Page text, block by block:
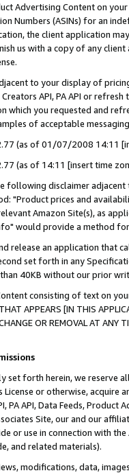
Advertising Content on
Numbers (ASINs) for an
the client application
us with a copy of any
to your display of
API, PA API or
which you requested and
of acceptable
(as of 01/07/2008 14:11
(as of 14:11 [insert time
following disclaimer
"Product prices and
Amazon Site(s), as
would provide a method
release an application that
set forth in any
than 40KB without our prior
consisting of text on
APPEARS [IN THIS
CHANGE OR REMOVAL AT
set forth herein, we
or otherwise, acquire
PA API, Data Feeds,
Site, our and our
or use in connection with
and related materials).
modifications, data,